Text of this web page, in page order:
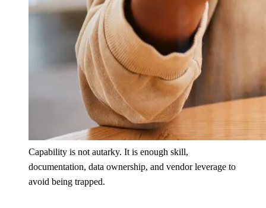
Capability is not autarky. It is enough skill,
documentation, data ownership, and vendor leverage to
avoid being trapped.